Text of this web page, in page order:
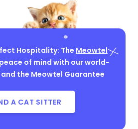
Hospitality: The Meowtel
of mind with our world-
the Meowtel Guarantee
A CAT SITTER